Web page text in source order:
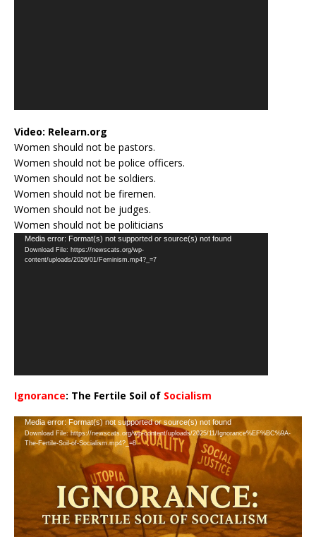
Video: Relearn.org
Women should not be pastors.
Women should not be police officers.
Women should not be soldiers.
Women should not be firemen.
Women should not be judges.
Women should not be politicians
Video
Player
Media error: Format(s) not supported or source(s) not found
Download File: https://newscats.org/wp-
content/uploads/2026/01/Feminism.mp4?_=7
Ignorance: The Fertile Soil of Socialism
Video
Player
Media error: Format(s) not supported or source(s) not found
Download File: https://newscats.org/wp-content/uploads/2025/11/Ignorance%EF%BC%9A-
The-Fertile-Soil-of-Socialism.mp4?_=8